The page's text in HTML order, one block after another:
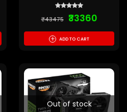
Card
₹43475 ₹33360
+ ADD TO CART
Out of stock